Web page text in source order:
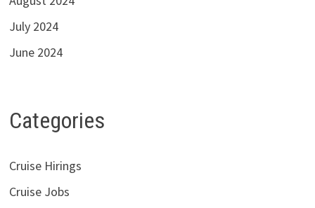
July 2024
June 2024
Categories
Cruise Hirings
Cruise Jobs